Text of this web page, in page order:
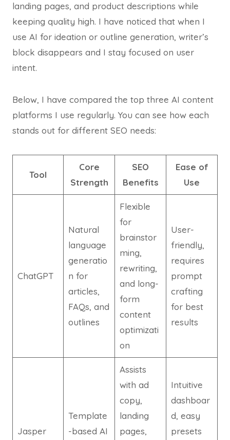
landing pages, and product descriptions while
keeping quality high. I have noticed that when I
use AI for ideation or outline generation, writer’s
block disappears and I stay focused on user
intent.
Below, I have compared the top three AI content
platforms I use regularly. You can see how each
stands out for different SEO needs:
Tool
Core
Strength
SEO
Benefits
Ease of
Use
ChatGPT
Natural
language
generatio
n for
articles,
FAQs, and
outlines
Flexible
for
brainstor
ming,
rewriting,
and long-
form
content
optimizati
on
User-
friendly,
requires
prompt
crafting
for best
results
Jasper
Template
-based AI
Assists
with ad
copy,
landing
pages,
Intuitive
dashboar
d, easy
presets